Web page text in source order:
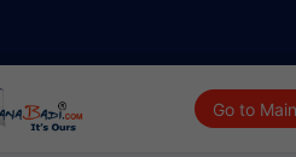
Go to